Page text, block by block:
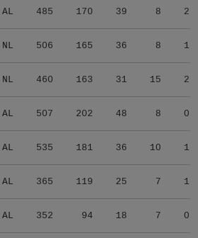
AL 485 170 39 8 2
NL 506 165 36 8 1
NL 460 163 31 15 2
AL 507 202 48 8 0
AL 535 181 36 10 1
AL 365 119 25 7 1
AL 352 94 18 7 0